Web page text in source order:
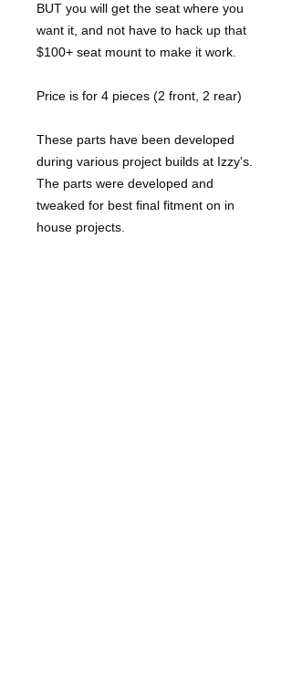
BUT you will get the seat where you
want it, and not have to hack up that
$100+ seat mount to make it work.
Price is for 4 pieces (2 front, 2 rear)
These parts have been developed
during various project builds at Izzy's.
The parts were developed and
tweaked for best final fitment on in
house projects.